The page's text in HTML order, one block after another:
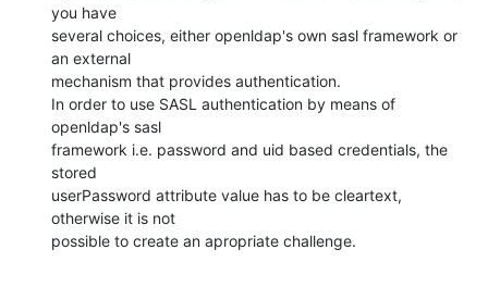
you have
several choices, either openldap's own sasl framework or
an external
mechanism that provides authentication.
In order to use SASL authentication by means of
openldap's sasl
framework i.e. password and uid based credentials, the
stored
userPassword attribute value has to be cleartext,
otherwise it is not
possible to create an apropriate challenge.